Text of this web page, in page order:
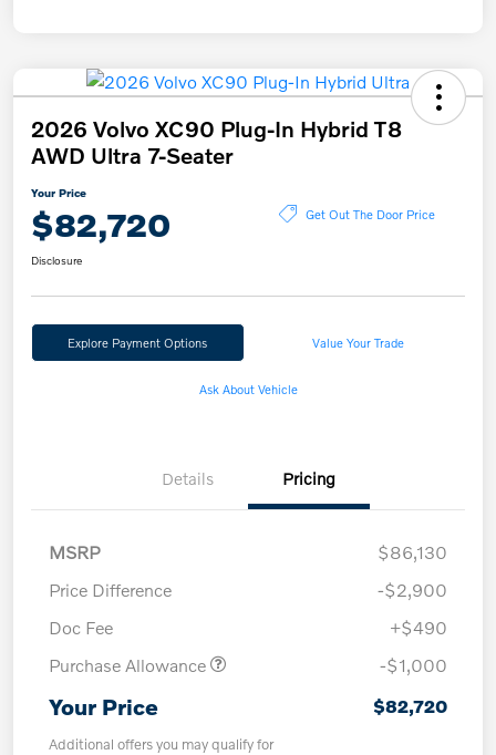
2026 Volvo XC90 Plug-In Hybrid T8
AWD Ultra 7-Seater
Your Price
$82,720 Get Out The Door Price
Disclosure
Explore Payment Options Value Your Trade
Ask About Vehicle
Details Pricing
MSRP
$86,130
Price Difference
-$2,900
Doc Fee
+$490
Purchase Allowance
-$1,000
Your Price $82,720
Additional offers you may qualify for